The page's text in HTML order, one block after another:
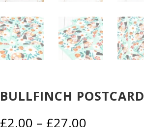
BULLFINCH POSTCARD
£2.00 – £27.00